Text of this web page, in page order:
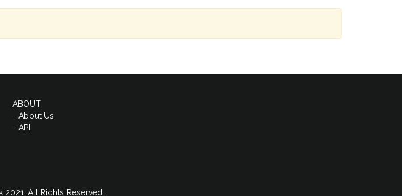
ABOUT
- About Us
- API
All Rights Reserved.